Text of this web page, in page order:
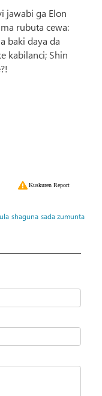
jawabi ga Elon
rubuta cewa:
baki daya da
kabilanci; Shin
Kuskuren Report
shaguna sada zumunta